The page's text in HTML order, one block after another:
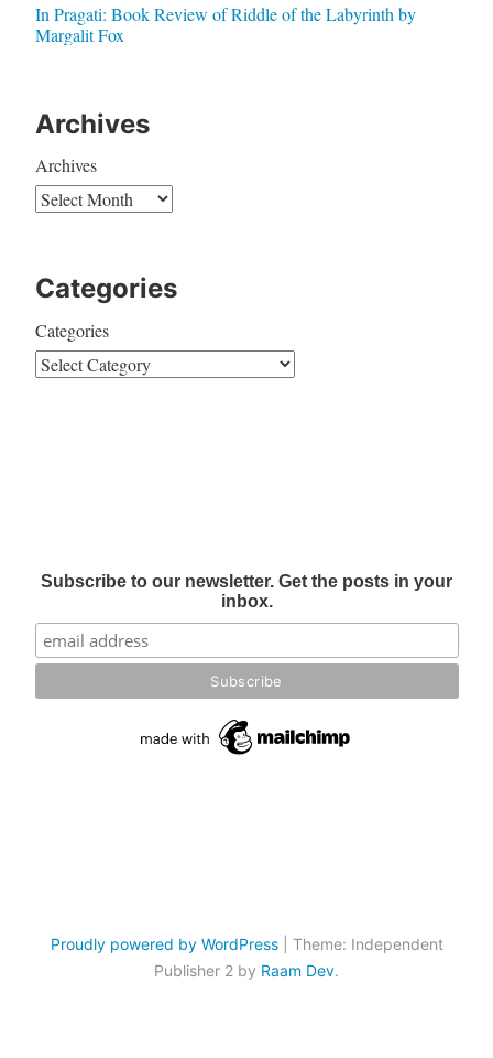
In Pragati: Book Review of Riddle of the Labyrinth by
Margalit Fox
Archives
Archives
Categories
Categories
Subscribe to our newsletter. Get the posts in your
inbox.
Proudly powered by WordPress
Theme: Independent
Publisher 2 by Raam Dev.